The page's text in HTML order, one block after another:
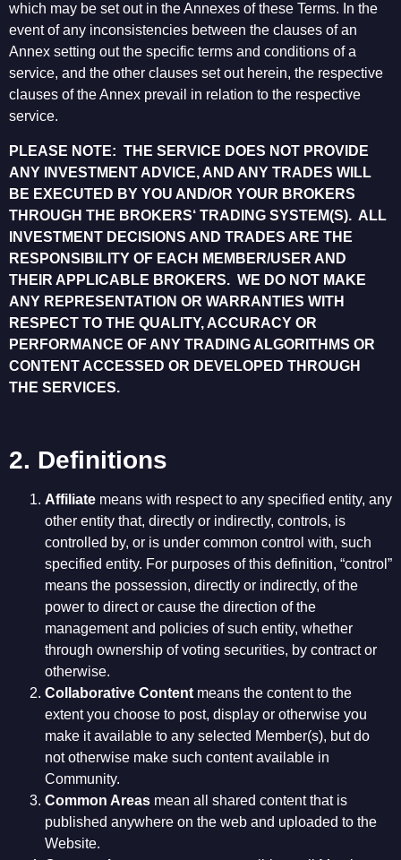
which may be set out in the Annexes of these Terms. In the
event of any inconsistencies between the clauses of an
Annex setting out the specific terms and conditions of a
service, and the other clauses set out herein, the respective
clauses of the Annex prevail in relation to the respective
service.
PLEASE NOTE: THE SERVICE DOES NOT PROVIDE
ANY INVESTMENT ADVICE, AND ANY TRADES WILL
BE EXECUTED BY YOU AND/OR YOUR BROKERS
THROUGH THE BROKERS‘ TRADING SYSTEM(S). ALL
INVESTMENT DECISIONS AND TRADES ARE THE
RESPONSIBILITY OF EACH MEMBER/USER AND
THEIR APPLICABLE BROKERS. WE DO NOT MAKE
ANY REPRESENTATION OR WARRANTIES WITH
RESPECT TO THE QUALITY, ACCURACY OR
PERFORMANCE OF ANY TRADING ALGORITHMS OR
CONTENT ACCESSED OR DEVELOPED THROUGH
THE SERVICES.
2. Definitions
Affiliate means with respect to any specified entity, any
other entity that, directly or indirectly, controls, is
controlled by, or is under common control with, such
specified entity. For purposes of this definition, “control”
means the possession, directly or indirectly, of the
power to direct or cause the direction of the
management and policies of such entity, whether
through ownership of voting securities, by contract or
otherwise.
Collaborative Contentmeans the content to the
extent you choose to post, display or otherwise you
make it available to any selected Member(s), but do
not otherwise make such content available in
Community.
Common Areas mean all shared content that is
published anywhere on the web and uploaded to the
Website.